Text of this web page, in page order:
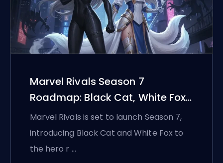
Marvel Rivals Season 7
Roadmap: Black Cat, White Fox,
and the Monsters Take
Manhattan Event
Marvel Rivals is set to launch Season 7,
introducing Black Cat and White Fox to
the hero r …